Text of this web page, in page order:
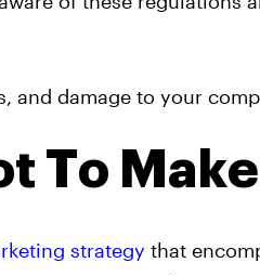
damage to your
To Make
strategy that